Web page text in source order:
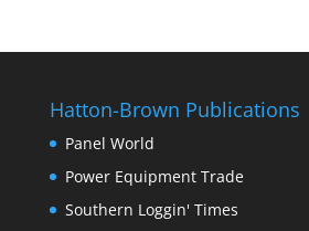
Hatton-Brown Publications
Panel World
Power Equipment Trade
Southern Loggin' Times